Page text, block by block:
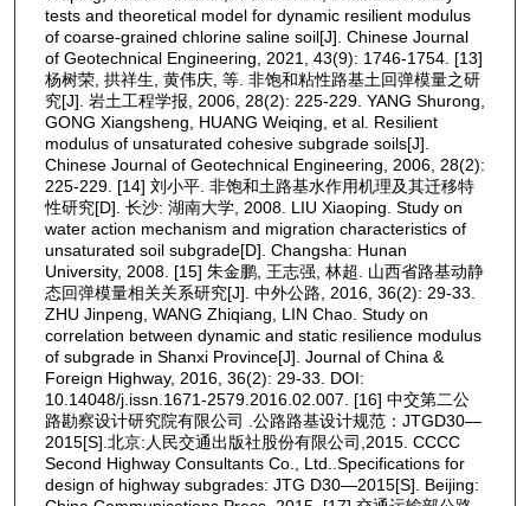
tests and theoretical model for dynamic resilient modulus
of coarse-grained chlorine saline soil[J]. Chinese Journal
of Geotechnical Engineering, 2021, 43(9): 1746-1754. [13]
杨树荣, 拱祥生, 黄伟庆, 等. 非饱和粘性路基土回弹模量之研
究[J]. 岩土工程学报, 2006, 28(2): 225-229. YANG Shurong,
GONG Xiangsheng, HUANG Weiqing, et al. Resilient
modulus of unsaturated cohesive subgrade soils[J].
Chinese Journal of Geotechnical Engineering, 2006, 28(2):
225-229. [14] 刘小平. 非饱和土路基水作用机理及其迁移特
性研究[D]. 长沙: 湖南大学, 2008. LIU Xiaoping. Study on
water action mechanism and migration characteristics of
unsaturated soil subgrade[D]. Changsha: Hunan
University, 2008. [15] 朱金鹏, 王志强, 林超. 山西省路基动静
态回弹模量相关关系研究[J]. 中外公路, 2016, 36(2): 29-33.
ZHU Jinpeng, WANG Zhiqiang, LIN Chao. Study on
correlation between dynamic and static resilience modulus
of subgrade in Shanxi Province[J]. Journal of China &
Foreign Highway, 2016, 36(2): 29-33. DOI:
10.14048/j.issn.1671-2579.2016.02.007. [16] 中交第二公
路勘察设计研究院有限公司 .公路路基设计规范：JTGD30—
2015[S].北京:人民交通出版社股份有限公司,2015. CCCC
Second Highway Consultants Co., Ltd..Specifications for
design of highway subgrades: JTG D30—2015[S]. Beijing: